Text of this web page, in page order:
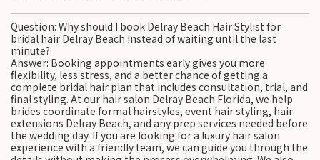
Question: Why should I book Delray Beach Hair Stylist for
bridal hair Delray Beach instead of waiting until the last
minute?
Answer: Booking appointments early gives you more
flexibility, less stress, and a better chance of getting a
complete bridal hair plan that includes consultation, trial, and
final styling. At our hair salon Delray Beach Florida, we help
brides coordinate formal hairstyles, event hair styling, hair
extensions Delray Beach, and any prep services needed before
the wedding day. If you are looking for a luxury hair salon
experience with a friendly team, we can guide you through the